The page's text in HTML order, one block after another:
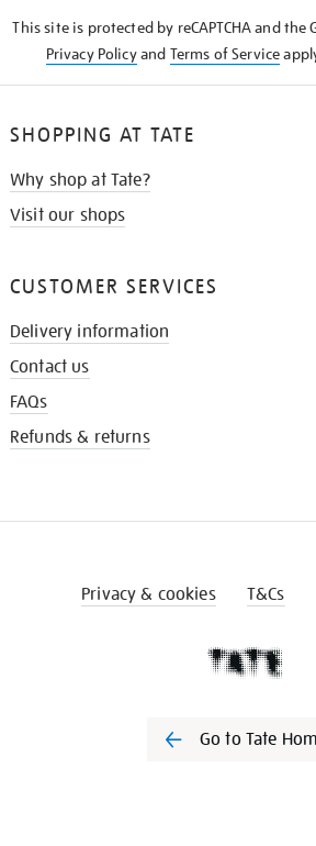
This site is protected by reCAPTCHA and the
Privacy Policyand Terms of Service
SHOPPING AT TATE
Why shop at Tate?
Visit our shops
CUSTOMER SERVICES
Delivery information
Contact us
FAQs
Refunds & returns
Privacy & cookies T&Cs
Go to Tate